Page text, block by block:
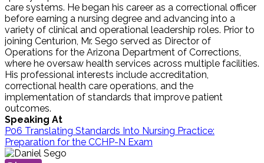
care systems. He began his career as a correctional officer
before earning a nursing degree and advancing into a
variety of clinical and operational leadership roles. Prior to
joining Centurion, Mr. Sego served as Director of
Operations for the Arizona Department of Corrections,
where he oversaw health services across multiple facilities.
His professional interests include accreditation,
correctional health care operations, and the
implementation of standards that improve patient
outcomes.
Speaking At
P06 Translating Standards Into Nursing Practice:
Preparation for the CCHP-N Exam